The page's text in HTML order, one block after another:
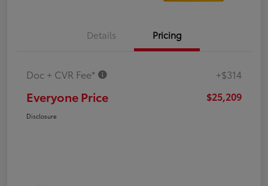
Details Pricing
Doc + CVR Fee* +$314
Everyone Price $25,209
Disclosure